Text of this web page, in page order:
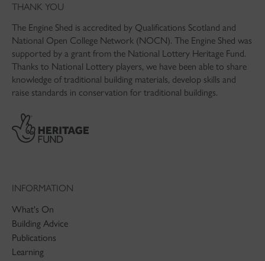
THANK YOU
The Engine Shed is accredited by Qualifications Scotland and
National Open College Network (NOCN). The Engine Shed was
supported by a grant from the National Lottery Heritage Fund.
Thanks to National Lottery players, we have been able to share
knowledge of traditional building materials, develop skills and
raise standards in conservation for traditional buildings.
INFORMATION
What's On
Building Advice
Publications
Learning